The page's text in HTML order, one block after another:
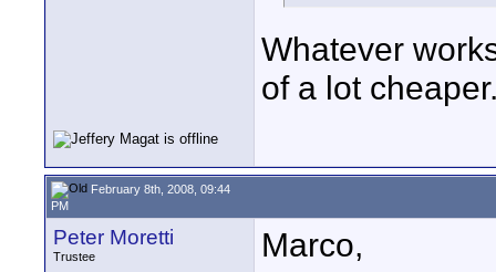
Whatever
of a lot
February 8th, 2008, 09:44
PM
Peter Moretti
Trustee
Marco,